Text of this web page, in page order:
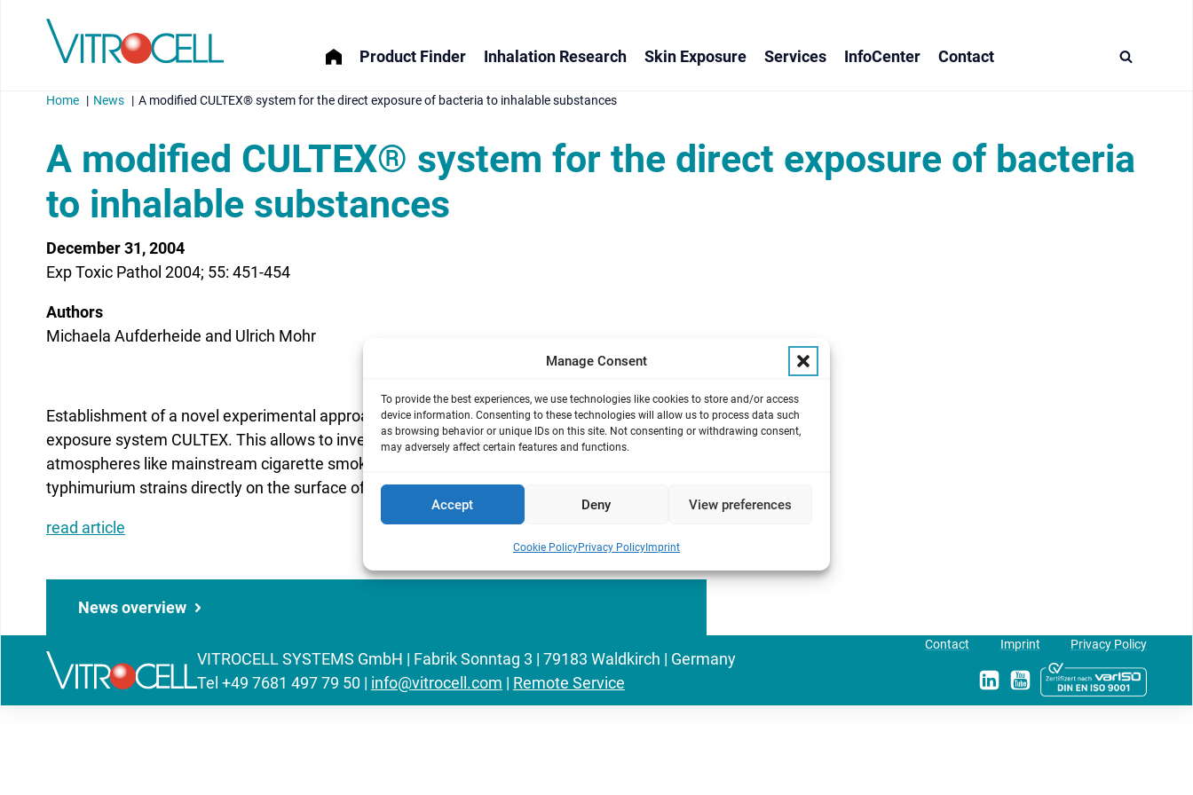
Manage Consent
To provide the best experiences, we use technologies like cookies to store and/or access
device information. Consenting to these technologies will allow us to process data such
as browsing behavior or unique IDs on this site. Not consenting or withdrawing consent,
may adversely affect certain features and functions.
Accept Deny View preferences
Cookie PolicyPrivacy PolicyImprint
Product Finder Inhalation Research Skin Exposure Services InfoCenter Contact
Home News A modified CULTEX® system for the direct exposure of bacteria to inhalable substances
A modified CULTEX® system for the direct exposure of bacteria
to inhalable substances
December 31, 2004
Exp Toxic Pathol 2004; 55: 451-454
Authors
Michaela Aufderheide and Ulrich Mohr
Establishment of a novel experimental approach using an exposure device based on the cell
exposure system CULTEX. This allows to investigate chemically and physically unchanged
atmospheres like mainstream cigarette smoke by exposing bacteria of Salmonella
typhimurium strains directly on the surface of culture media.
read article
News overview
VITROCELL SYSTEMS GmbH | Fabrik Sonntag 3 | 79183 Waldkirch | Germany
Tel +49 7681 497 79 50 | info@vitrocell.com | Remote Service
Contact Imprint Privacy Policy